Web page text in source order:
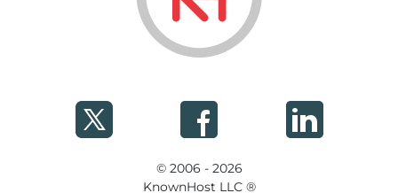
© 2006 - 2026
KnownHost LLC ®